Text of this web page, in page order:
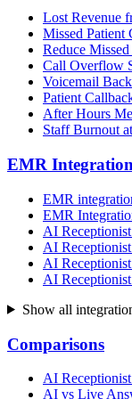
Lost Revenue
Missed Patient
Reduce
Call Overflow
Voicemail
Patient
After Hours
Staff Burnout
EMR
EMR
EMR
AI
AI
AI
AI
Show all
Comparisons
AI
AI vs Live